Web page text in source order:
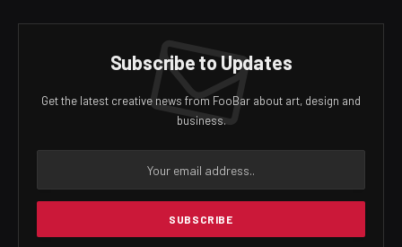
Subscribe to Updates
Get the latest creative news from FooBar about art, design and
business.